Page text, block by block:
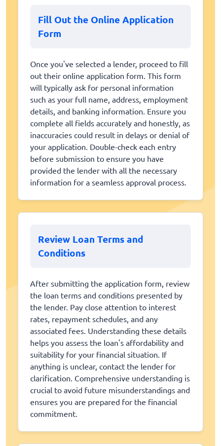
Fill Out the Online Application
Form
Once you've selected a lender, proceed to fill
out their online application form. This form
will typically ask for personal information
such as your full name, address, employment
details, and banking information. Ensure you
complete all fields accurately and honestly, as
inaccuracies could result in delays or denial of
your application. Double-check each entry
before submission to ensure you have
provided the lender with all the necessary
information for a seamless approval process.
Review Loan Terms and
Conditions
After submitting the application form, review
the loan terms and conditions presented by
the lender. Pay close attention to interest
rates, repayment schedules, and any
associated fees. Understanding these details
helps you assess the loan's affordability and
suitability for your financial situation. If
anything is unclear, contact the lender for
clarification. Comprehensive understanding is
crucial to avoid future misunderstandings and
ensures you are prepared for the financial
commitment.